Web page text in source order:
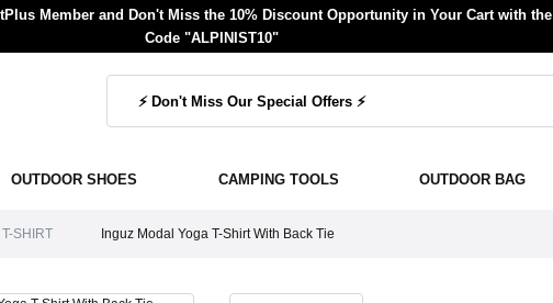
Member and Don't Miss the 10% Discount Opportunity in Your Cart with the
Code "ALPINIST10"
OUTDOOR SHOES CAMPING TOOLS OUTDOOR BAG
SHIRT Inguz Modal Yoga T-Shirt With Back Tie